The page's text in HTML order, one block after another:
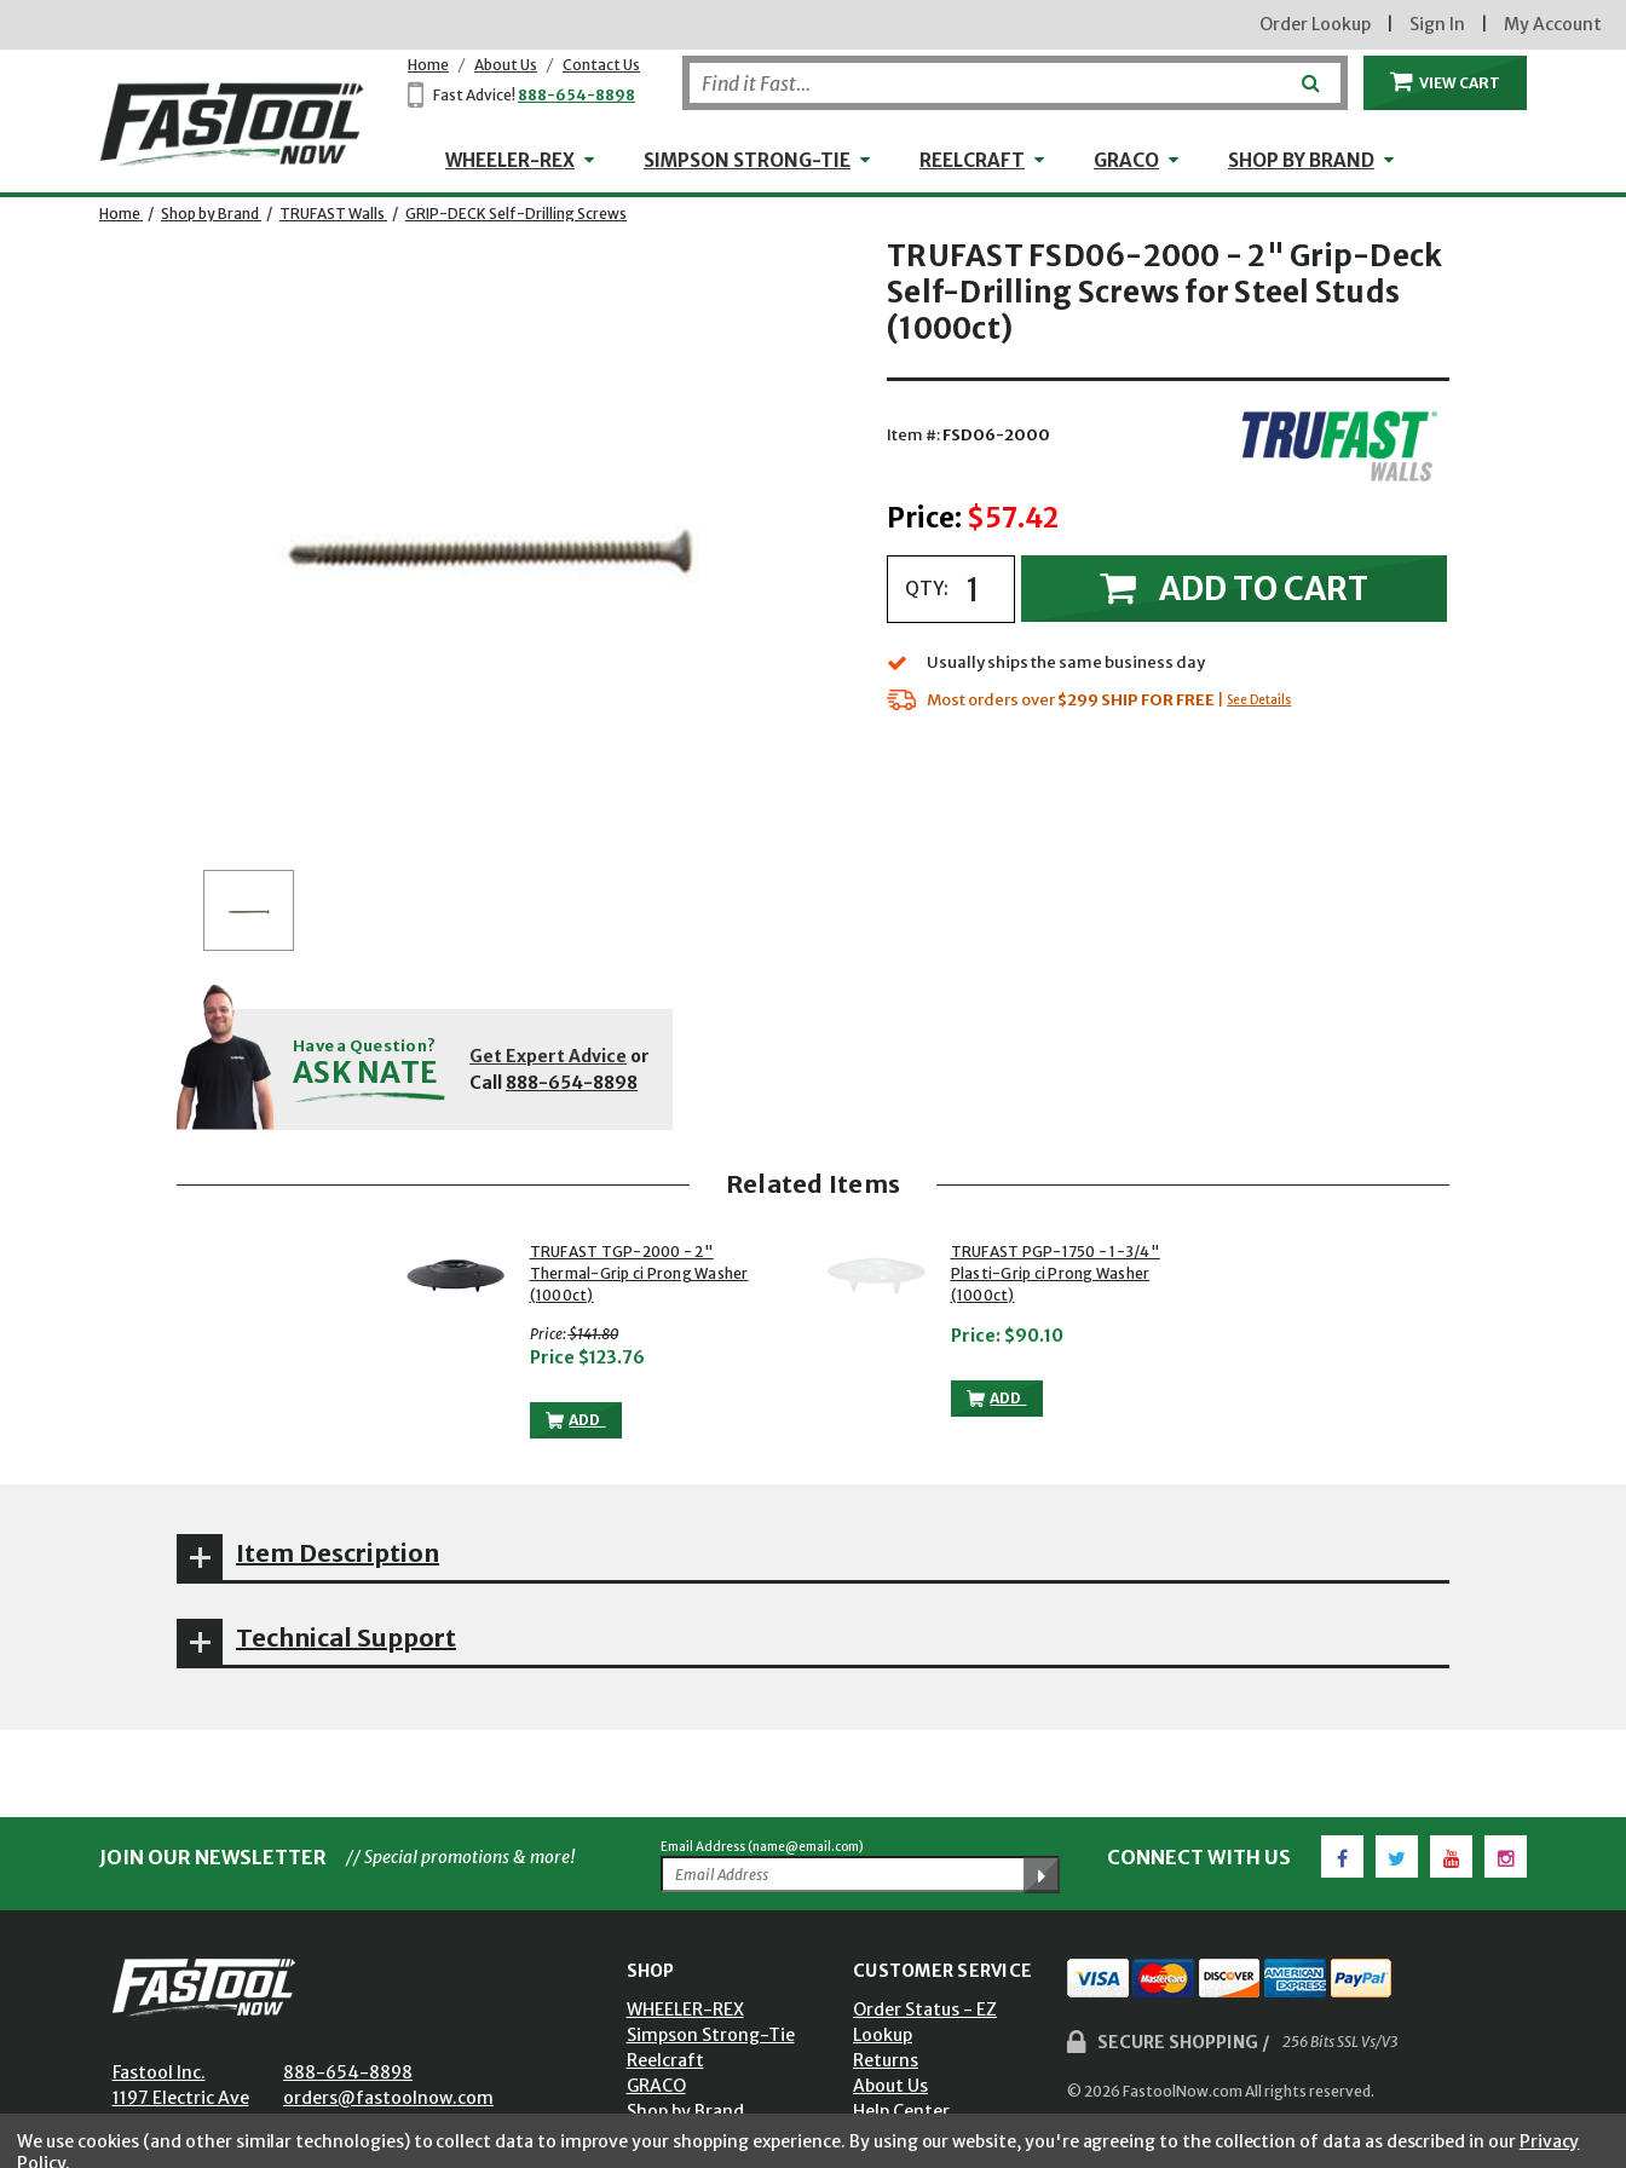
Order Lookup Sign In My Account
Home / About Us / Contact Us
Fast Advice! 888-654-8898
VIEW CART
WHEELER-REX WHEELER-REX
SIMPSON STRONG-TIE Simpson Strong-Tie
REELCRAFT ReelcraftGRACO GRACOSHOP BY BRAND Shop by Brand
Home / Shop by Brand / TRUFAST Walls / GRIP-DECK Self-Drilling Screws
TRUFAST FSD06-2000 - 2" Grip-Deck
Self-Drilling Screws for Steel Studs
(1000ct)
Item #:FSD06-2000
Price: $57.42
QTY: ADD TO CART
Usually ships the same business day
Most orders over$299 SHIP FOR FREE See Details
Have a Question?
ASK NATE Get Expert Advice or
Call 888-654-8898
Related Items
TRUFAST TGP-2000 - 2"
Thermal-Grip ci Prong Washer
(1000ct)
Price:with strikethrough
$141.80
Price $123.76
ADD
TRUFAST TGP-2000 - 2" THERMAL-GRIP CI PRONG WASHER (1000CT) TO THE CART
TRUFAST PGP-1750 - 1-3/4"
Plasti-Grip ci Prong Washer
(1000ct)
Price: $90.10
ADD
TRUFAST PGP-1750 - 1-3/4" PLASTI-GRIP CI PRONG WASHER (1000CT) TO THE
Item Description
Technical Support
JOIN OUR NEWSLETTER // Special promotions & more! Email Address (name@email.com) CONNECT WITH US
FacebookTwitter YouTubeInstagram
Fastool Inc.
1197 Electric Ave
888-654-8898
orders@fastoolnow.com
SHOP
WHEELER-REX
Simpson Strong-Tie
Reelcraft
GRACO
Shop by Brand
CUSTOMER SERVICE
Order Status - EZ
Lookup
Returns
About Us
Help Center
Shipping Policy
SECURE SHOPPING / 256 Bits SSL Vs/V3
© 2026 FastoolNow.com All rights reserved.
We use cookies (and other similar technologies) to collect data to improve your shopping experience. By using our website, you're agreeing to the collection of data as described in our Privacy
Policy.